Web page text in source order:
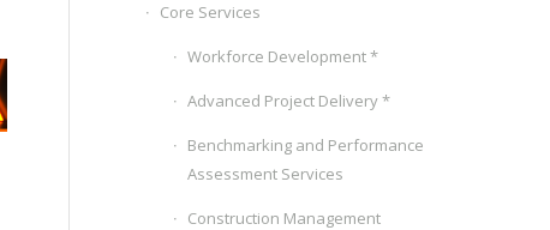
Core Services
Workforce Development *
Advanced Project Delivery *
Benchmarking and Performance
Assessment Services
Construction Management